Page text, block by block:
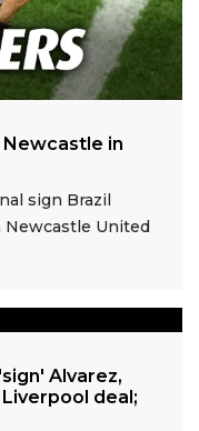
in
sign Brazil
Newcastle United
Alvarez,
deal;